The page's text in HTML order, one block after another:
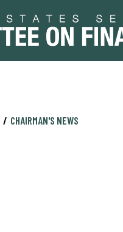
CHAIRMAN'S NEWS